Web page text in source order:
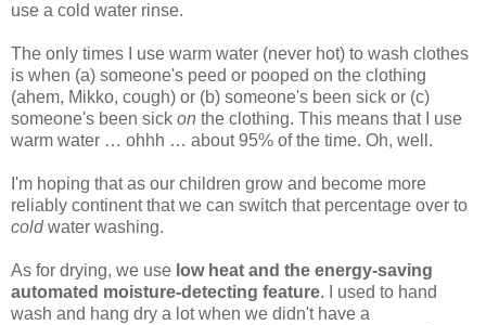
use a cold water rinse.
The only times I use warm water (never hot) to wash clothes
is when (a) someone's peed or pooped on the clothing
(ahem, Mikko, cough) or (b) someone's been sick or (c)
someone's been sick on the clothing. This means that I use
warm water … ohhh … about 95% of the time. Oh, well.
I'm hoping that as our children grow and become more
reliably continent that we can switch that percentage over to
coldwater washing.
As for drying, we use low heat and the energy-saving
automated moisture-detecting feature. I used to hand
wash and hang dry a lot when we didn't have a